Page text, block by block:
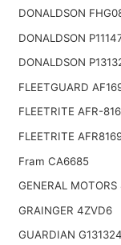
DONALDSON
DONALDSON
DONALDSON
FLEETGUARD
FLEETRITE AFR-
FLEETRITE
Fram CA6685
GENERAL
GRAINGER 4ZVD6
GUARDIAN G131324